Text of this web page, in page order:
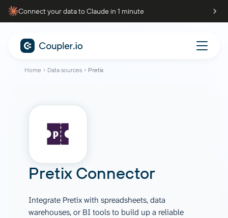
Connect your data to Claude in 1 minute
Home Data sources Pretix
Pretix Connector
Integrate Pretix with spreadsheets, data
warehouses, or BI tools to build up a reliable